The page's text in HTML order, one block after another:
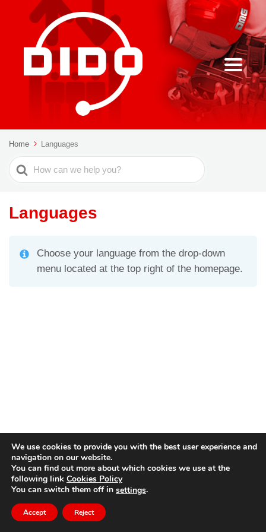
Home Languages
Search
For
Languages
Choose your language from the drop-down
menu located at the top right of the homepage.
© Copyright
Tutorial
We use cookies to provide you with the best user experience and
navigation on our website.
You can find out more about which cookies we use at the
following link Cookies Policy
You can switch them off in settings.
Accept Reject